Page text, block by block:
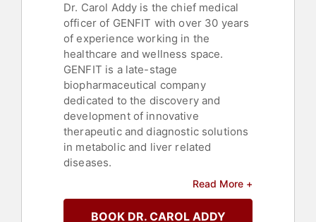
Dr. Carol Addy is the chief medical
officer of GENFIT with over 30 years
of experience working in the
healthcare and wellness space.
GENFIT is a late-stage
biopharmaceutical company
dedicated to the discovery and
development of innovative
therapeutic and diagnostic solutions
in metabolic and liver related
diseases.
Previously, she was the chief
medical officer of HMR Weight
Read More +
BOOK DR. CAROL ADDY